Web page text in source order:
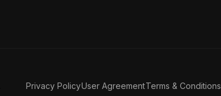
Privacy PolicyUser AgreementTerms & Conditions